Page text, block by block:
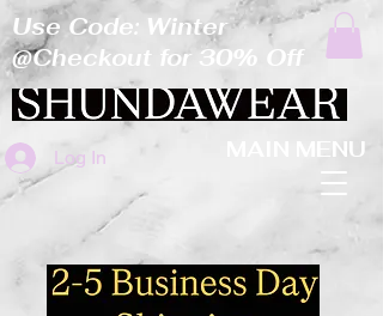
Log In MAIN MENU
Use Code: Winter
@Checkout for 30% Off